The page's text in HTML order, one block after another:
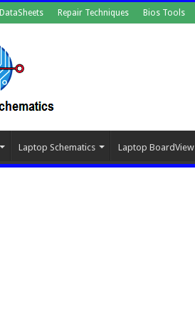
DataSheets Repair Techniques Bios Tools
Laptop Schematics Laptop BoardView